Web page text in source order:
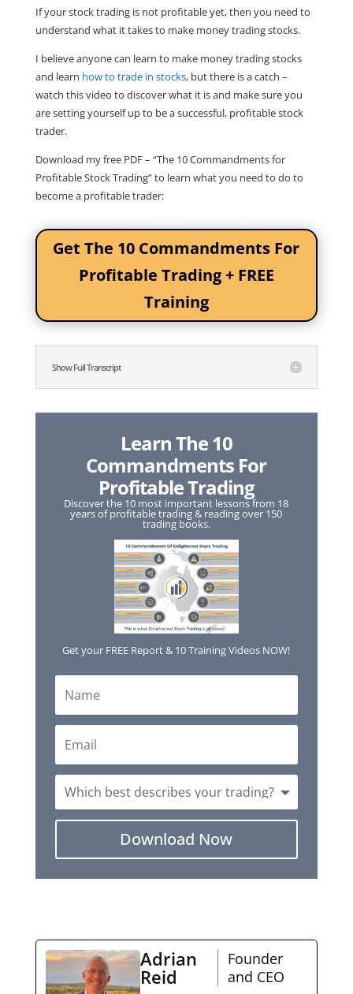
If your stock trading is not profitable yet, then you need to
understand what it takes to make money trading stocks.
I believe anyone can learn to make money trading stocks
and learn how to trade in stocks, but there is a catch –
watch this video to discover what it is and make sure you
are setting yourself up to be a successful, profitable stock
trader.
Download my free PDF – “The 10 Commandments for
Profitable Stock Trading” to learn what you need to do to
become a profitable trader:
Get The 10 Commandments For
Profitable Trading + FREE
Training
Show Full Transcript
Learn The 10
Commandments For
Profitable Trading
Discover the 10 most important lessons from 18
years of profitable trading & reading over 150
trading books.
Get your FREE Report & 10 Training Videos NOW!
Download Now
Adrian
Reid
Founder
and CEO